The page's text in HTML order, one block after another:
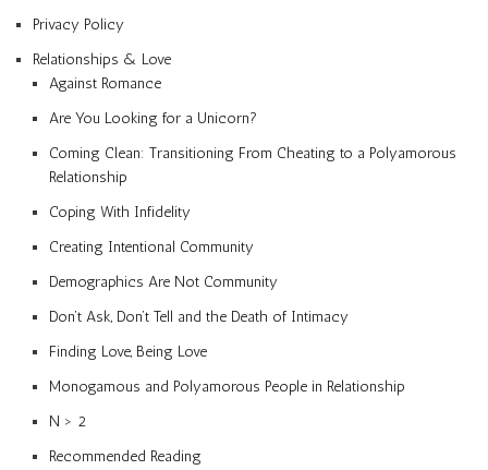
Privacy Policy
Relationships & Love
Against Romance
Are You Looking for a Unicorn?
Coming Clean: Transitioning From Cheating to a Polyamorous
Relationship
Coping With Infidelity
Creating Intentional Community
Demographics Are Not Community
Don’t Ask, Don’t Tell and the Death of Intimacy
Finding Love, Being Love
Monogamous and Polyamorous People in Relationship
N > 2
Recommended Reading